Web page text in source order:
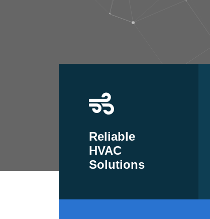
Reliable
HVAC
Solutions